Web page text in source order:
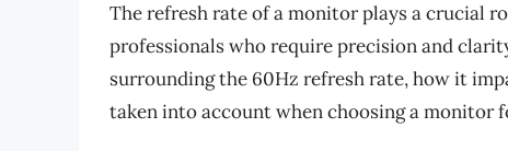
The refresh rate of a monitor plays a crucial
professionals who require precision and
surrounding the 60Hz refresh rate, how it
taken into account when choosing a monitor